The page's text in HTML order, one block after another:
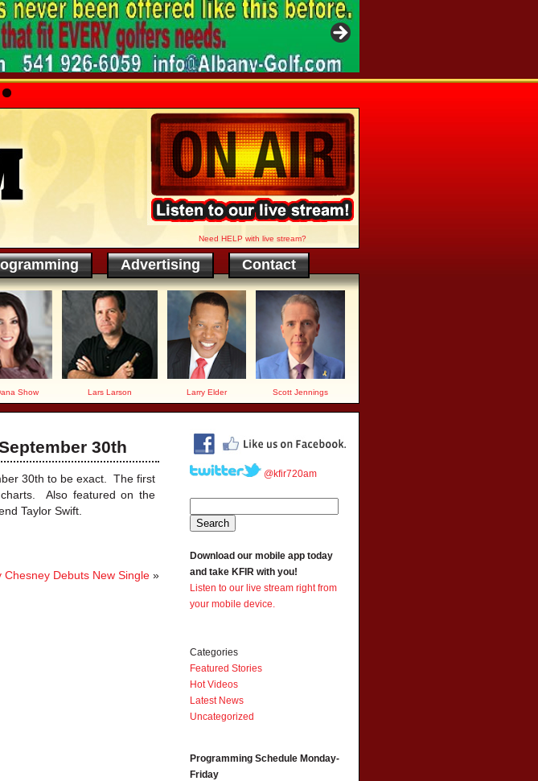
Need HELP with live stream?
Advertising Contact
Show Lars Larson Larry Elder Scott Jennings
30th
30th to be exact. The first
charts. Also featured on the
Taylor Swift.
Chesney Debuts New Single »
@kfir720am
Download our mobile app today
and take KFIR with you!
Listen to our live stream right from
your mobile device.
Categories
Featured Stories
Hot Videos
Latest News
Uncategorized
Programming Schedule Monday-
Friday